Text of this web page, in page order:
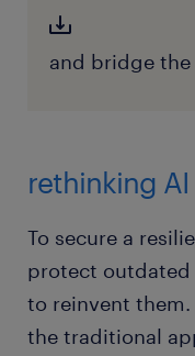
and bridge
rethinking
To secure a
protect outdated
to reinvent
the traditional